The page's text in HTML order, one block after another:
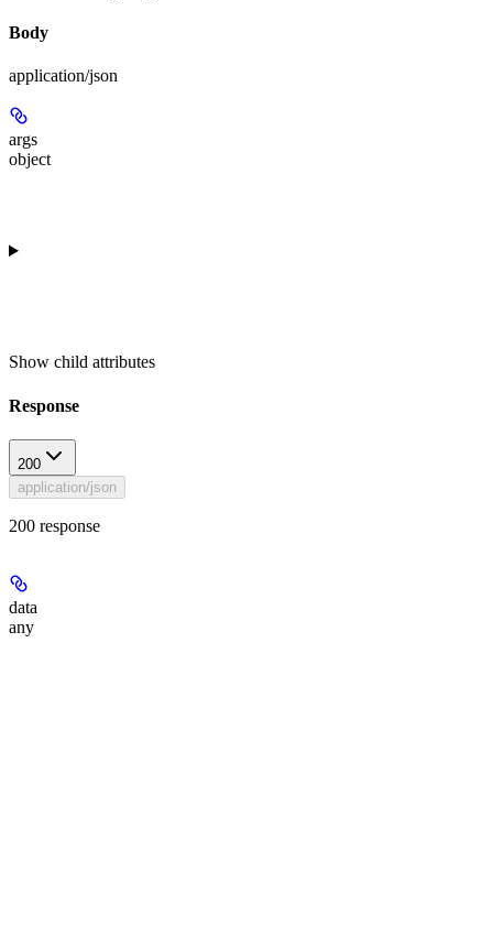
Body
application/json
args
object
Show child attributes
Response
200
application/json
200 response
data
any